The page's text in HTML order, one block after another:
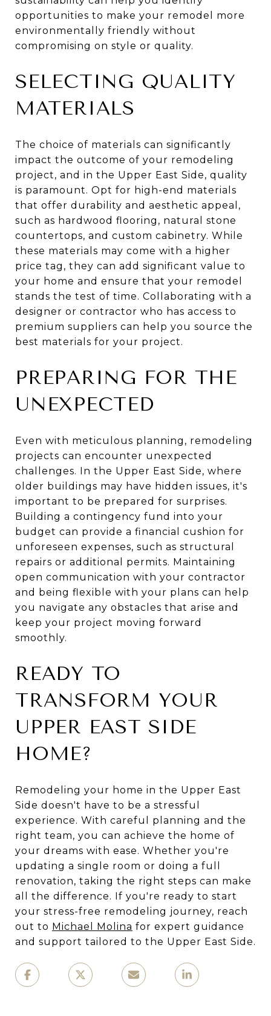
opportunities to make your remodel more
environmentally friendly without
compromising on style or quality.
SELECTING QUALITY
MATERIALS
The choice of materials can significantly
impact the outcome of your remodeling
project, and in the Upper East Side, quality
is paramount. Opt for high-end materials
that offer durability and aesthetic appeal,
such as hardwood flooring, natural stone
countertops, and custom cabinetry. While
these materials may come with a higher
price tag, they can add significant value to
your home and ensure that your remodel
stands the test of time. Collaborating with a
designer or contractor who has access to
premium suppliers can help you source the
best materials for your project.
PREPARING FOR THE
UNEXPECTED
Even with meticulous planning, remodeling
projects can encounter unexpected
challenges. In the Upper East Side, where
older buildings may have hidden issues, it's
important to be prepared for surprises.
Building a contingency fund into your
budget can provide a financial cushion for
unforeseen expenses, such as structural
repairs or additional permits. Maintaining
open communication with your contractor
and being flexible with your plans can help
you navigate any obstacles that arise and
keep your project moving forward
smoothly.
READY TO
TRANSFORM YOUR
UPPER EAST SIDE
HOME?
Remodeling your home in the Upper East
Side doesn't have to be a stressful
experience. With careful planning and the
right team, you can achieve the home of
your dreams with ease. Whether you're
updating a single room or doing a full
renovation, taking the right steps can make
all the difference. If you're ready to start
your stress-free remodeling journey, reach
out to Michael Molina for expert guidance
and support tailored to the Upper East Side.